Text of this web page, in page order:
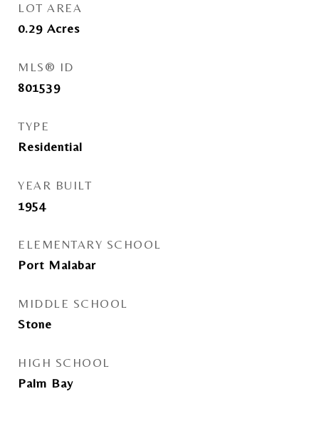
LOT AREA
0.29 Acres
MLS® ID
801539
TYPE
Residential
YEAR BUILT
1954
ELEMENTARY SCHOOL
Port Malabar
MIDDLE SCHOOL
Stone
HIGH SCHOOL
Palm Bay